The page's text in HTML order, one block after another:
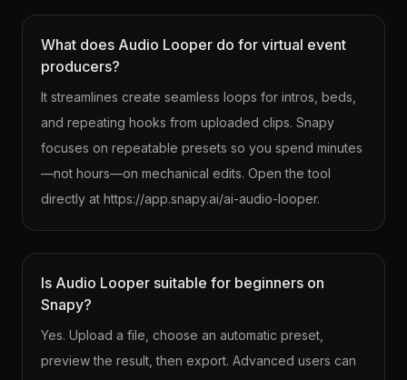
What does Audio Looper do for virtual event
producers?
It streamlines create seamless loops for intros, beds,
and repeating hooks from uploaded clips. Snapy
focuses on repeatable presets so you spend minutes
—not hours—on mechanical edits. Open the tool
directly at https://app.snapy.ai/ai-audio-looper.
Is Audio Looper suitable for beginners on
Snapy?
Yes. Upload a file, choose an automatic preset,
preview the result, then export. Advanced users can